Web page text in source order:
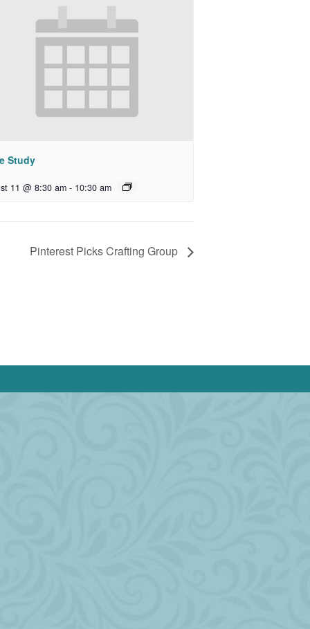
Study
11 @ 8:30 am - 10:30 am
Pinterest Picks Crafting Group